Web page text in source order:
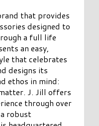
that provides
designed to
a full life
an easy,
that celebrates
designs its
ethos in mind:
J. Jill offers
through over
robust